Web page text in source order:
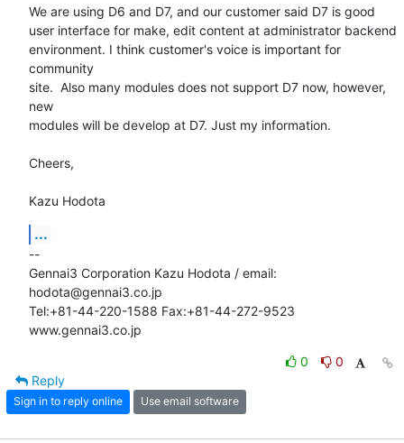
We are using D6 and D7, and our customer said D7 is good
user interface for make, edit content at administrator backend
environment. I think customer's voice is important for
community
site.  Also many modules does not support D7 now, however,
new
modules will be develop at D7. Just my information.
Cheers,
Kazu Hodota
...
--
Gennai3 Corporation Kazu Hodota / email:
hodota@gennai3.co.jp
Tel:+81-44-220-1588 Fax:+81-44-272-9523
www.gennai3.co.jp
0
0
Reply
Sign in to reply online Use email software